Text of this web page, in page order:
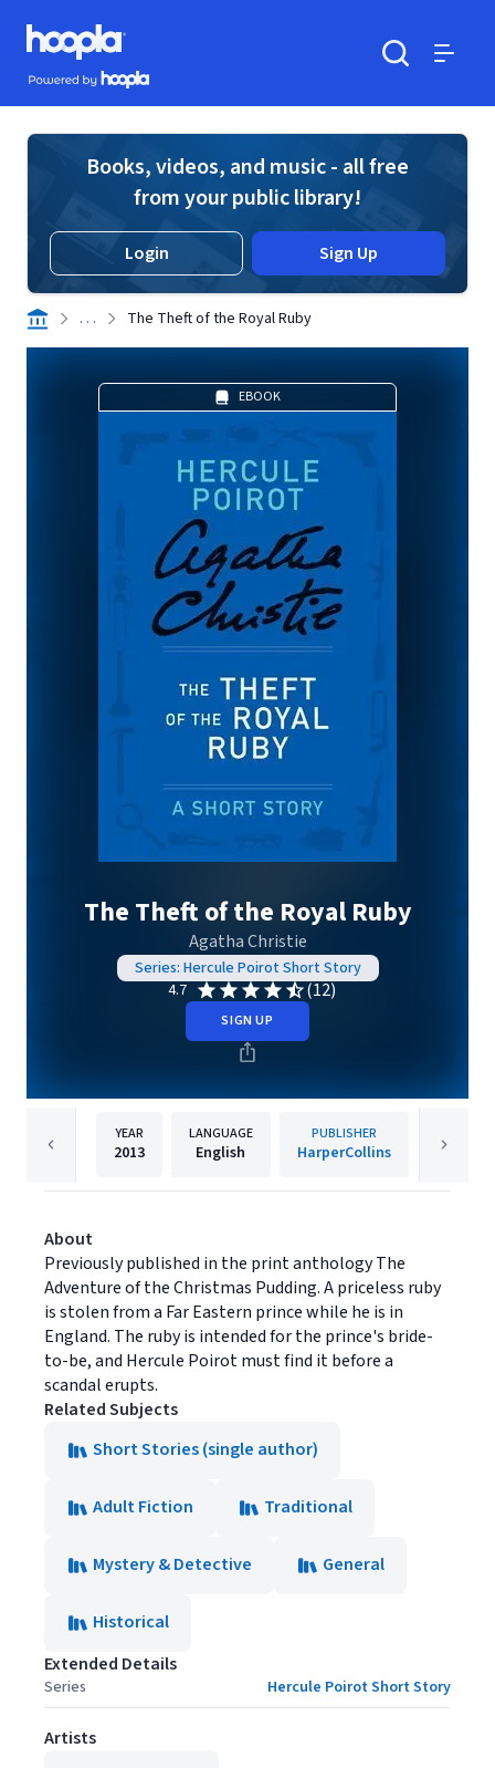
Skip to main content
Hoopla logo
Powered by Hoopla
Books, videos, and music - all free
from your public library!
Login Sign Up
. . . The Theft of the Royal Ruby
EBOOK
The Theft of the Royal Ruby
Agatha Christie
Series: Hercule Poirot Short Story
4.7
(12)
SIGN UP
YEAR
2013
LANGUAGE
English
PUBLISHER
HarperCollins
About
Previously published in the print anthology The
Adventure of the Christmas Pudding. A priceless ruby
is stolen from a Far Eastern prince while he is in
England. The ruby is intended for the prince's bride-
to-be, and Hercule Poirot must find it before a
scandal erupts.
Related Subjects
Short Stories (single author)
Adult Fiction Traditional
Mystery & Detective General
Historical
Extended Details
Series Hercule Poirot Short Story
Artists